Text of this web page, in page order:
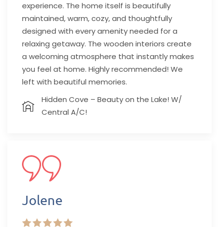
experience. The home itself is beautifully
maintained, warm, cozy, and thoughtfully
designed with every amenity needed for a
relaxing getaway. The wooden interiors create
a welcoming atmosphere that instantly makes
you feel at home. Highly recommended! We
left with beautiful memories.
Hidden Cove – Beauty on the Lake! W/
Central A/C!
Jolene